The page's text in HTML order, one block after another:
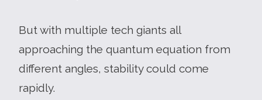
But with multiple tech giants all
approaching the quantum equation from
different angles, stability could come
rapidly.